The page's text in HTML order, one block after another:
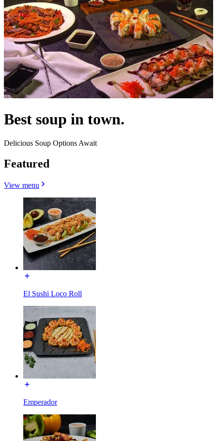
Best soup in town.
Delicious Soup Options Await
Featured
View menu
El Sushi Loco Roll
Emperador